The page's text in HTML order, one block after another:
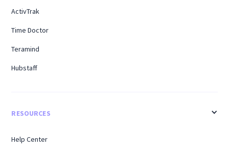
ActivTrak
Time Doctor
Teramind
Hubstaff
RESOURCES
Help Center